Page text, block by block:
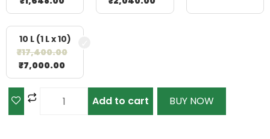
10 L (1 L x 10)
₹17,400.00
₹7,000.00
Add to cart BUY NOW